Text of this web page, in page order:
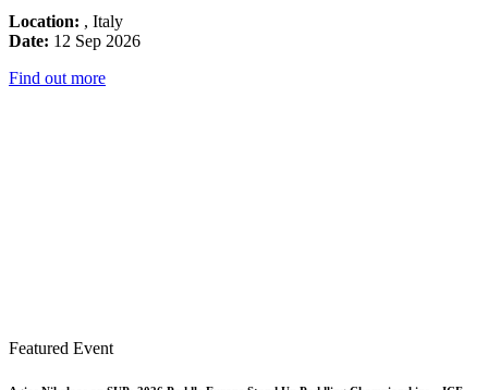
Location: , Italy
Date: 12 Sep 2026
Find out more
Featured Event